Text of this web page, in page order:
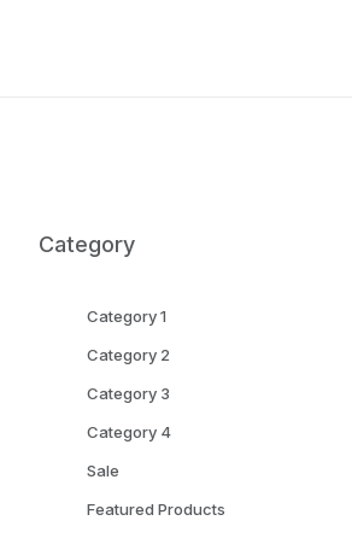
Category
Category 1
Category 2
Category 3
Category 4
Sale
Featured Products